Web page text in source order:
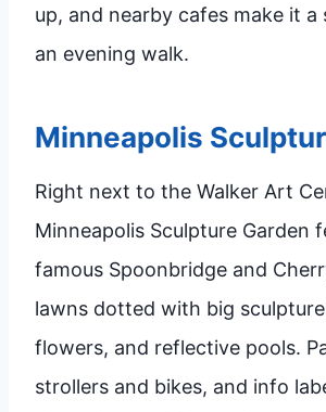
up, and nearby cafes make it
an evening walk.
Minneapolis
Right next to the Walker Art
Minneapolis Sculpture Garden
famous Spoonbridge and
lawns dotted with big
flowers, and reflective pools.
strollers and bikes, and info